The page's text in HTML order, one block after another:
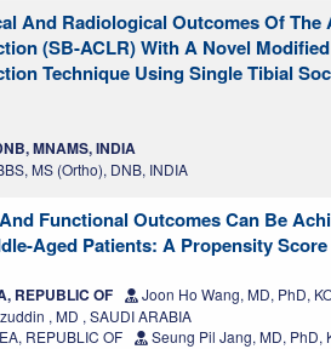
And Radiological Outcomes Of The
(SB-ACLR) With A Novel
Technique Using Single Tibial
MNAMS, INDIA
MS (Ortho), DNB, INDIA
Functional Outcomes Can Be
Aged Patients: A Propensity
REPUBLIC OF
Joon Ho Wang, MD, PhD,
, MD , SAUDI ARABIA
REPUBLIC OF
Seung Pil Jang, MD, PhD,